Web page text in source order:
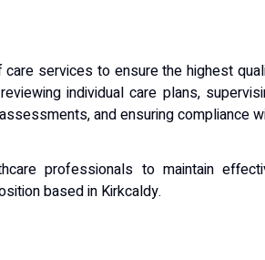
services to ensure the highest
individual care plans,
and ensuring compliance
professionals to maintain
based in Kirkcaldy.